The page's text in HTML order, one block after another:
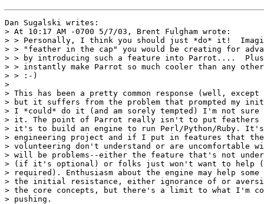
Dan Sugalski writes:
> At 10:17 AM -0700 5/7/03, Brent Fulgham wrote:
> > Personally, I think you should just *do* it!
> > "feather in the cap" you would be creating for
> > by introducing such a feature into Parrot....  Plus
> > instantly make Parrot so much cooler than any
> > :-)
>
> This has been a pretty common response (well,
> but it suffers from the problem that prompted my
> I *could* do it (and am sorely tempted) I'm not sure
> it. The point of Parrot really isn't to put feathers
> it's to build an engine to run Perl/Python/Ruby.
> engineering project and if I put in features that
> volunteering don't understand or are uncomfortable
> will be problems--either the feature that's not
> (if it's optional) or folks just won't want to
> required). Enthusiasm about the engine may help
> the initial resistance, either ignorance of or
> the core concepts, but there's a limit to what I'm
> pushing.